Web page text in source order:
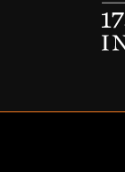
© 2026